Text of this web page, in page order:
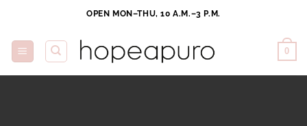
content
OPEN MON–THU, 10 A.M.–3 P.M.
0